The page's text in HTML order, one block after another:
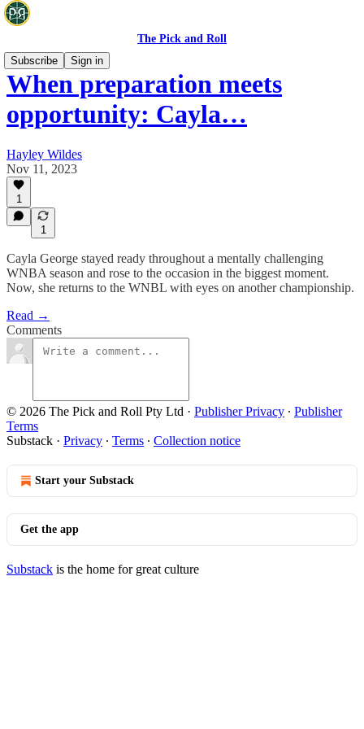
The Pick and Roll
Subscribe
Sign in
When preparation meets
opportunity: Cayla…
Hayley Wildes
Nov 11, 2023
1
1
Cayla George stayed ready throughout a mentally challenging
WNBA season and rose to the occasion in the biggest moment.
Now, she returns to the WNBL with eyes on another championship.
Read →
Comments
© 2026 The Pick and Roll Pty Ltd · Publisher Privacy ∙ Publisher
Terms
Substack · Privacy ∙ Terms ∙ Collection notice
Start your Substack
Get the app
Substack is the home for great culture